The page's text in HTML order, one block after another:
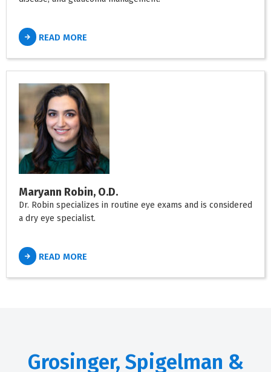
READ MORE
Maryann Robin, O.D.
Dr. Robin specializes in routine eye exams and is considered
a dry eye specialist.
READ MORE
Grosinger, Spigelman &